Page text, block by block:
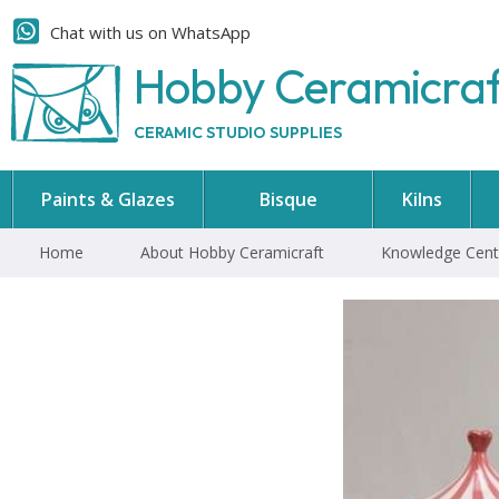
Chat with us on WhatsApp
Hobby
CERAMIC STUDIO SUPPLIES
Paints & Glazes Bisque Kilns
Home About Hobby Ceramicraft Knowledge